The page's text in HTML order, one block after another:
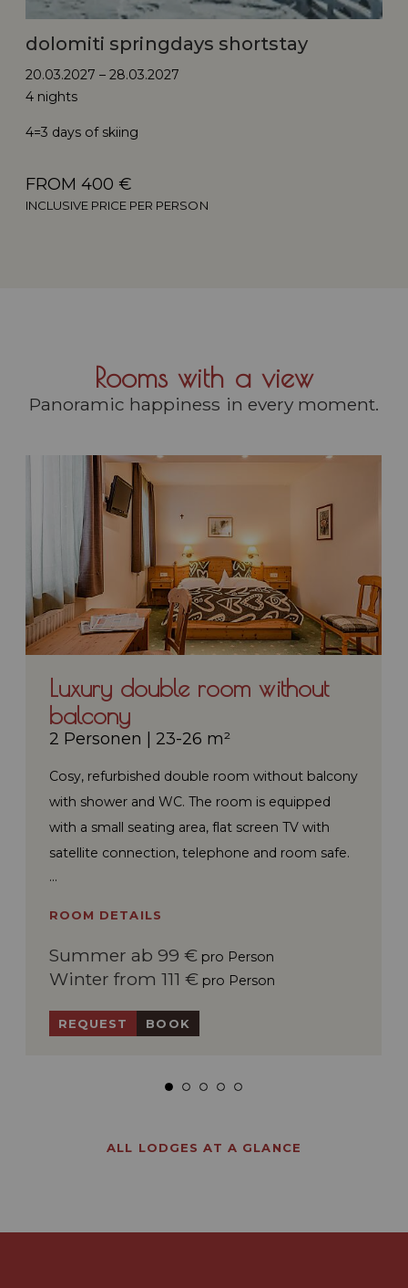
dolomiti springdays shortstay
20.03.2027 – 28.03.2027
4 nights
4=3 days of skiing
FROM 400 €
INCLUSIVE PRICE PER PERSON
Rooms with a view
Panoramic happiness in every moment.
Luxury double room without
balcony
2 Personen 23-26 m²
Cosy, refurbished double room without balcony
with shower and WC. The room is equipped
with a small seating area, flat screen TV with
satellite connection, telephone and room safe.
ROOM DETAILS
Summer ab 99 € pro Person
Winter from 111 € pro Person
REQUEST BOOK
ALL LODGES AT A GLANCE